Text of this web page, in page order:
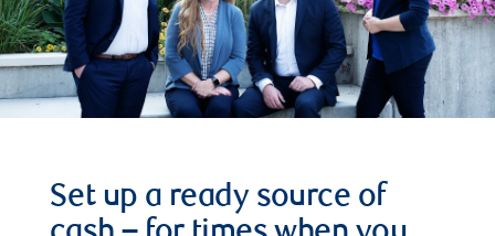
Set up a ready source of